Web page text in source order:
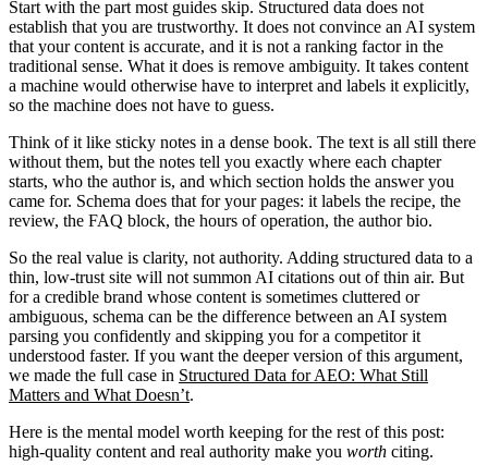
Start with the part most guides skip. Structured data does not
establish that you are trustworthy. It does not convince an AI system
that your content is accurate, and it is not a ranking factor in the
traditional sense. What it does is remove ambiguity. It takes content
a machine would otherwise have to interpret and labels it explicitly,
so the machine does not have to guess.
Think of it like sticky notes in a dense book. The text is all still there
without them, but the notes tell you exactly where each chapter
starts, who the author is, and which section holds the answer you
came for. Schema does that for your pages: it labels the recipe, the
review, the FAQ block, the hours of operation, the author bio.
So the real value is clarity, not authority. Adding structured data to a
thin, low-trust site will not summon AI citations out of thin air. But
for a credible brand whose content is sometimes cluttered or
ambiguous, schema can be the difference between an AI system
parsing you confidently and skipping you for a competitor it
understood faster. If you want the deeper version of this argument,
we made the full case in Structured Data for AEO: What Still
Matters and What Doesn’t.
Here is the mental model worth keeping for the rest of this post:
high-quality content and real authority make you worth citing.